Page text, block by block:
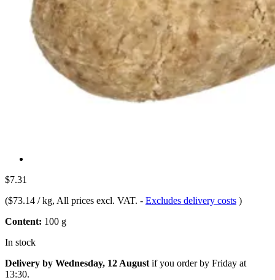
$7.31
($73.14 / kg, All prices excl. VAT. - Excludes delivery costs )
Content: 100 g
In stock
Delivery by Wednesday, 12 August if you order by Friday at
13:30.